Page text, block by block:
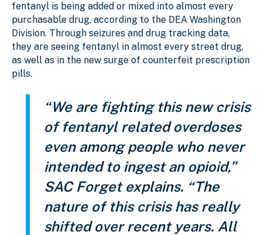
fentanyl is being added or mixed into almost every
purchasable drug, according to the DEA Washington
Division. Through seizures and drug tracking data,
they are seeing fentanyl in almost every street drug,
as well as in the new surge of counterfeit prescription
pills.
“We are fighting this new crisis
of fentanyl related overdoses
even among people who never
intended to ingest an opioid,”
SAC Forget explains. “The
nature of this crisis has really
shifted over recent years. All